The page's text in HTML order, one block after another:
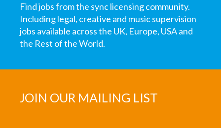
Find jobs from the sync licensing community.
Including legal, creative and music supervision
jobs available across the UK, Europe, USA and
the Rest of the World.
JOIN OUR MAILING LIST